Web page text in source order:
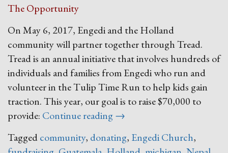
The Opportunity
On May 6, 2017, Engedi and the Holland
community will partner together through Tread.
Tread is an annual initiative that involves hundreds of
individuals and families from Engedi who run and
volunteer in the Tulip Time Run to help kids gain
traction. This year, our goal is to raise $70,000 to
provide: Continue reading“Tread
→
Taggedcommunity, donating, Engedi Church,